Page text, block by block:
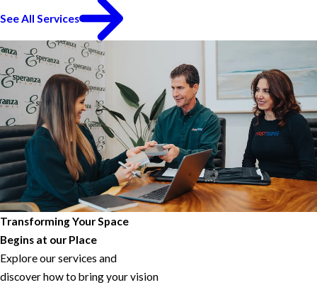
See All Services
Transforming Your Space
Begins at our Place
Explore our services and
discover how to bring your vision